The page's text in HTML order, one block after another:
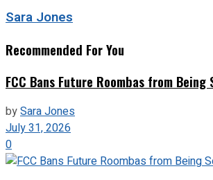
Sara Jones
Recommended For You
FCC Bans Future Roombas from
bySara Jones
July 31, 2026
0